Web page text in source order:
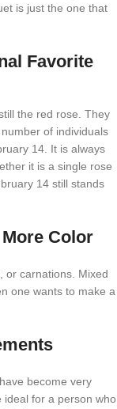
is just the one that
Favorite
the red rose. They
of individuals
14. It is always
it is a single rose
14 still stands
Color
or carnations. Mixed
one wants to make a
become very
ideal for a person who